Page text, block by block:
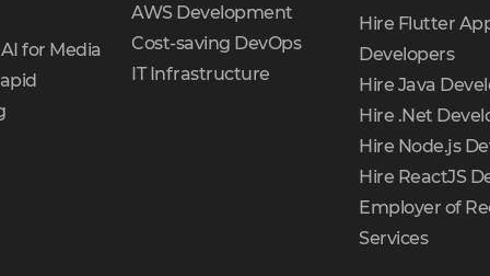
for Media
AWS Development
Cost-saving DevOps
IT Infrastructure
Hire Flutter
Developers
Hire Java
Hire .Net
Hire Node.js
Hire ReactJS
Employer of
Services